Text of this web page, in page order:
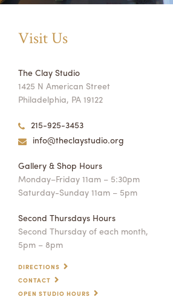
Visit Us
The Clay Studio
1425 N American Street
Philadelphia, PA 19122
215-925-3453
info@theclaystudio.org
Gallery & Shop Hours
Monday–Friday 11am – 5:30pm
Saturday-Sunday 11am – 5pm
Second Thursdays Hours
Second Thursday of each month,
5pm – 8pm
DIRECTIONS
CONTACT
OPEN STUDIO HOURS